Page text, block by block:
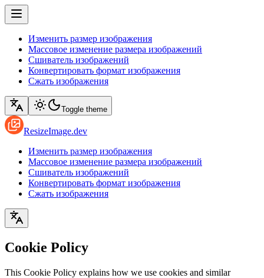
Изменить размер изображения
Массовое изменение размера изображений
Сшиватель изображений
Конвертировать формат изображения
Сжать изображения
Toggle theme
ResizeImage.dev
Изменить размер изображения
Массовое изменение размера изображений
Сшиватель изображений
Конвертировать формат изображения
Сжать изображения
Cookie Policy
This Cookie Policy explains how we use cookies and similar